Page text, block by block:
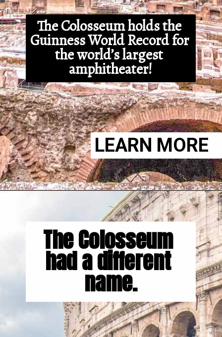
The Colosseum holds the
Guinness World Record for
the world’s largest
amphitheater!
LEARN MORE
The Colosseum
had a different
name.